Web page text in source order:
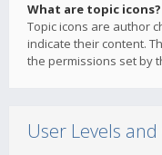
What are topic icons?
Topic icons are author
indicate their content.
the permissions set by
User Levels